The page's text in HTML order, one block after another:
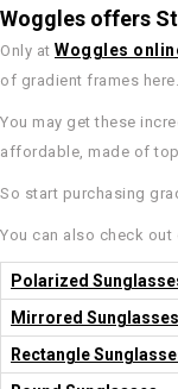
Woggles offers
Only at Woggles
of gradient frames here.
You may get these
affordable, made of
So start purchasing
You can also check
Polarized
Mirrored Sunglasses
Rectangle